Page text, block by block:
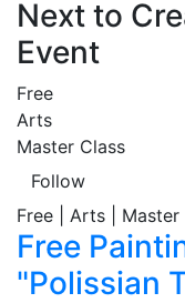
Next to
Event
Free
Arts
Master Class
Follow
Free | Arts | Master
Free
"Polissian